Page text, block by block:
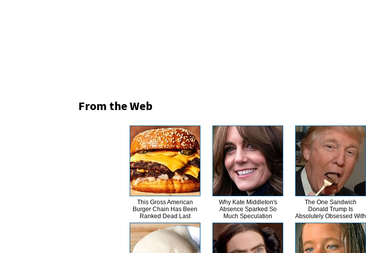
From the Web
This Gross American
Burger Chain Has Been
Ranked Dead Last
Why Kate Middleton's
Absence Sparked So
Much Speculation
The One Sandwich
Donald Trump Is
Absolutely Obsessed With